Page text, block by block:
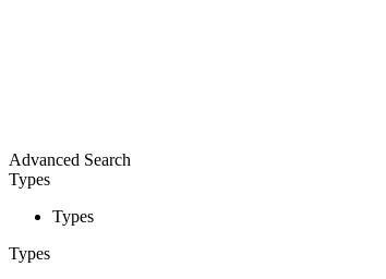
Advanced Search
Types
Types
Types